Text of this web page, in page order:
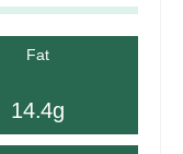
Fat
14.4g